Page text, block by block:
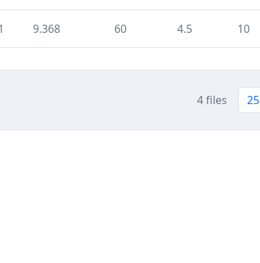
9.368 60 4.5 10
4 files 25